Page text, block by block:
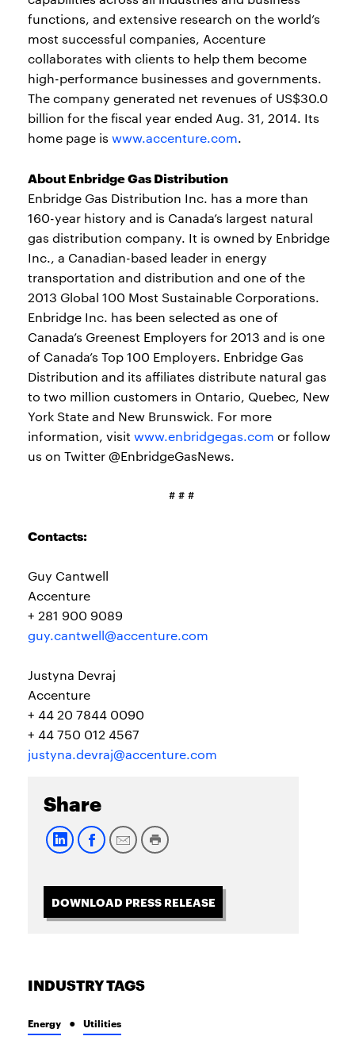
functions, and extensive research on the world’s
most successful companies, Accenture
collaborates with clients to help them become
high-performance businesses and governments.
The company generated net revenues of US$30.0
billion for the fiscal year ended Aug. 31, 2014. Its
home page is www.accenture.com.
About Enbridge Gas Distribution
Enbridge Gas Distribution Inc. has a more than
160-year history and is Canada’s largest natural
gas distribution company. It is owned by Enbridge
Inc., a Canadian-based leader in energy
transportation and distribution and one of the
2013 Global 100 Most Sustainable Corporations.
Enbridge Inc. has been selected as one of
Canada’s Greenest Employers for 2013 and is one
of Canada’s Top 100 Employers. Enbridge Gas
Distribution and its affiliates distribute natural gas
to two million customers in Ontario, Quebec, New
York State and New Brunswick. For more
information, visit www.enbridgegas.com or follow
us on Twitter @EnbridgeGasNews.
# # #
Contacts:
Guy Cantwell
Accenture
+ 281 900 9089
guy.cantwell@accenture.com
Justyna Devraj
Accenture
+ 44 20 7844 0090
+ 44 750 012 4567
justyna.devraj@accenture.com
Share
DOWNLOAD PRESS RELEASE
INDUSTRY TAGS
Energy Utilities